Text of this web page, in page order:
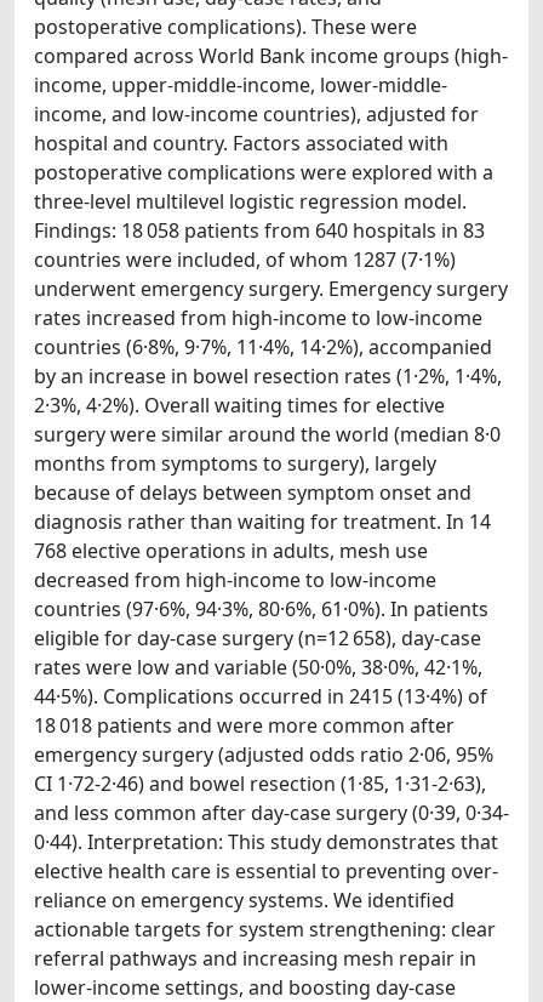
postoperative complications). These were
compared across World Bank income groups (high-
income, upper-middle-income, lower-middle-
income, and low-income countries), adjusted for
hospital and country. Factors associated with
postoperative complications were explored with a
three-level multilevel logistic regression model.
Findings: 18 058 patients from 640 hospitals in 83
countries were included, of whom 1287 (7·1%)
underwent emergency surgery. Emergency surgery
rates increased from high-income to low-income
countries (6·8%, 9·7%, 11·4%, 14·2%), accompanied
by an increase in bowel resection rates (1·2%, 1·4%,
2·3%, 4·2%). Overall waiting times for elective
surgery were similar around the world (median 8·0
months from symptoms to surgery), largely
because of delays between symptom onset and
diagnosis rather than waiting for treatment. In 14
768 elective operations in adults, mesh use
decreased from high-income to low-income
countries (97·6%, 94·3%, 80·6%, 61·0%). In patients
eligible for day-case surgery (n=12 658), day-case
rates were low and variable (50·0%, 38·0%, 42·1%,
44·5%). Complications occurred in 2415 (13·4%) of
18 018 patients and were more common after
emergency surgery (adjusted odds ratio 2·06, 95%
CI 1·72-2·46) and bowel resection (1·85, 1·31-2·63),
and less common after day-case surgery (0·39, 0·34-
0·44). Interpretation: This study demonstrates that
elective health care is essential to preventing over-
reliance on emergency systems. We identified
actionable targets for system strengthening: clear
referral pathways and increasing mesh repair in
lower-income settings, and boosting day-case